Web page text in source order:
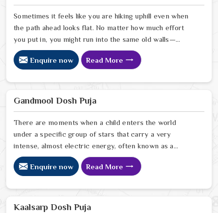
Sometimes it feels like you are hiking uphill even when
the path ahead looks flat. No matter how much effort
you put in, you might run into the same old walls—
family milestones keep getting pushed back, or there is
just a heavy feeling hanging over your home that you
Astrologer in India, Ravindra Sharma sees these
struggles as a gentle nudge that your family’s story
Enquire now Read More
Gandmool Dosh Puja
There are moments when a child enters the world
under a specific group of stars that carry a very
intense, almost electric energy, often known as a
"mool" birth. While this can sometimes cause a bit of
worry for a family, it is really just a sign that this person
a thoughtful Gandmool Dosh Puja Astrologer in India,
Ravindra Sharma doesn't see this as a problem to be
Enquire now Read More
Kaalsarp Dosh Puja